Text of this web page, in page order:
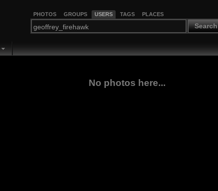
PHOTOS GROUPS USERS TAGS PLACES
Search
No photos here...